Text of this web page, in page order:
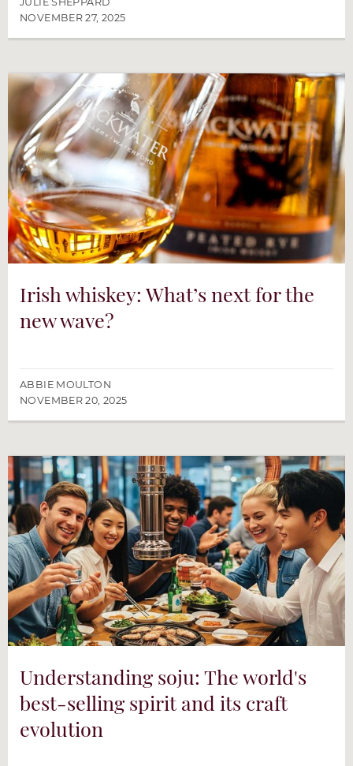
NOVEMBER 27, 2025
Irish whiskey: What’s next for the
new wave?
ABBIE MOULTON
NOVEMBER 20, 2025
Understanding soju: The world's
best-selling spirit and its craft
evolution